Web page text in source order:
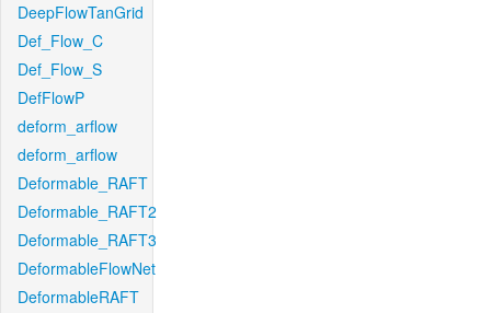
DeepFlowTanGrid
Def_Flow_C
Def_Flow_S
DefFlowP
deform_arflow
deform_arflow
Deformable_RAFT
Deformable_RAFT2
Deformable_RAFT3
DeformableFlowNet
DeformableRAFT